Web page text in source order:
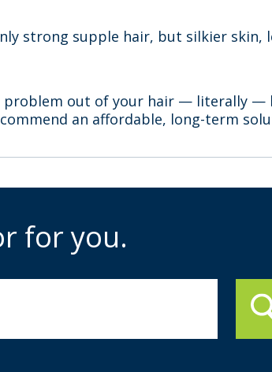
strong supple hair, but silkier skin,
problem out of your hair — literally
an affordable, long-term
for you.